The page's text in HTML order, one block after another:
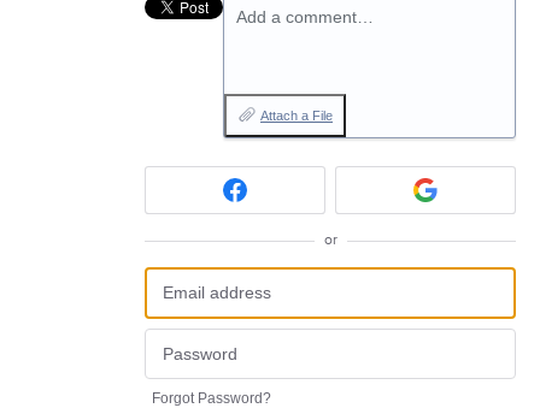
Add a comment…
Attach a File
or
Forgot Password?